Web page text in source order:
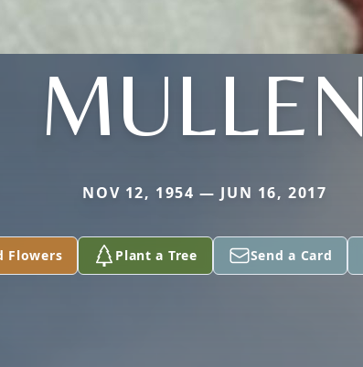
MULLEN
NOV 12, 1954 — JUN 16, 2017
Flowers Plant a Tree Send a Card